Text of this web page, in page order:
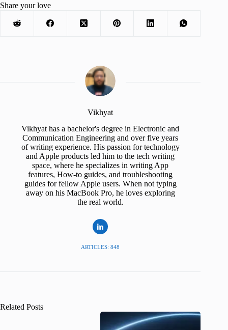
Share your love
Vikhyat
Vikhyat has a bachelor's degree in Electronic and
Communication Engineering and over five years
of writing experience. His passion for technology
and Apple products led him to the tech writing
space, where he specializes in writing App
features, How-to guides, and troubleshooting
guides for fellow Apple users. When not typing
away on his MacBook Pro, he loves exploring
the real world.
ARTICLES: 848
Related Posts